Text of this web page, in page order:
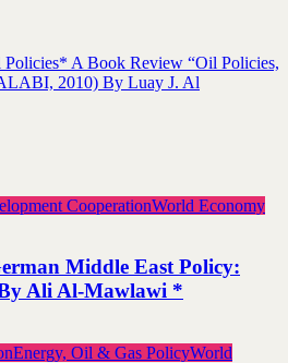
A Book Review “Oil Policies,
2010) By Luay J. Al
CooperationWorld Economy
Middle East Policy:
Ali Al-Mawlawi *
Energy, Oil & Gas PolicyWorld